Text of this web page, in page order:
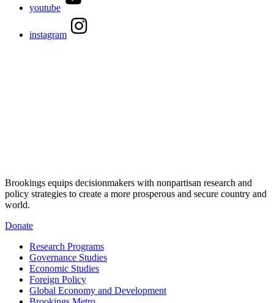
youtube
instagram
Brookings equips decisionmakers with nonpartisan research and
policy strategies to create a more prosperous and secure country and
world.
Donate
Research Programs
Governance Studies
Economic Studies
Foreign Policy
Global Economy and Development